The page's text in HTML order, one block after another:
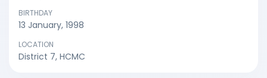
BIRTHDAY
13 January, 1998
LOCATION
District 7, HCMC